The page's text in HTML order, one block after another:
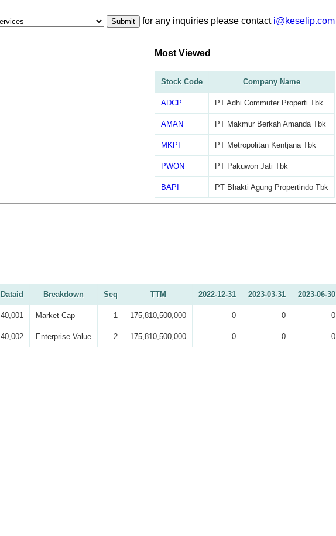
Submit for any inquiries please contact i@keselip.com
Most Viewed
Stock Code Company Name
ADCP PT Adhi Commuter Properti Tbk
AMAN PT Makmur Berkah Amanda Tbk
MKPI PT Metropolitan Kentjana Tbk
PWON PT Pakuwon Jati Tbk
BAPI PT Bhakti Agung Propertindo Tbk
Dataid Breakdown Seq TTM 2022-12-31 2023-03-31 2023-06-30
40,001 Market Cap 1 175,810,500,000 0 0 0
40,002 Enterprise Value 2 175,810,500,000 0 0 0